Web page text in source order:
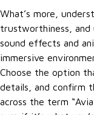
What’s more,
trustworthiness, and
sound effects and
immersive
Choose the option
details, and confirm
across the term